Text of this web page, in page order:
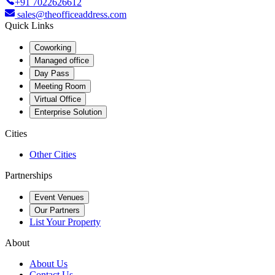
sales@theofficeaddress.com
Quick Links
Coworking
Managed office
Day Pass
Meeting Room
Virtual Office
Enterprise Solution
Cities
Other Cities
Partnerships
Event Venues
Our Partners
List Your Property
About
About Us